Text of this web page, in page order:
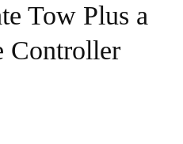
Tow Plus a
Controller